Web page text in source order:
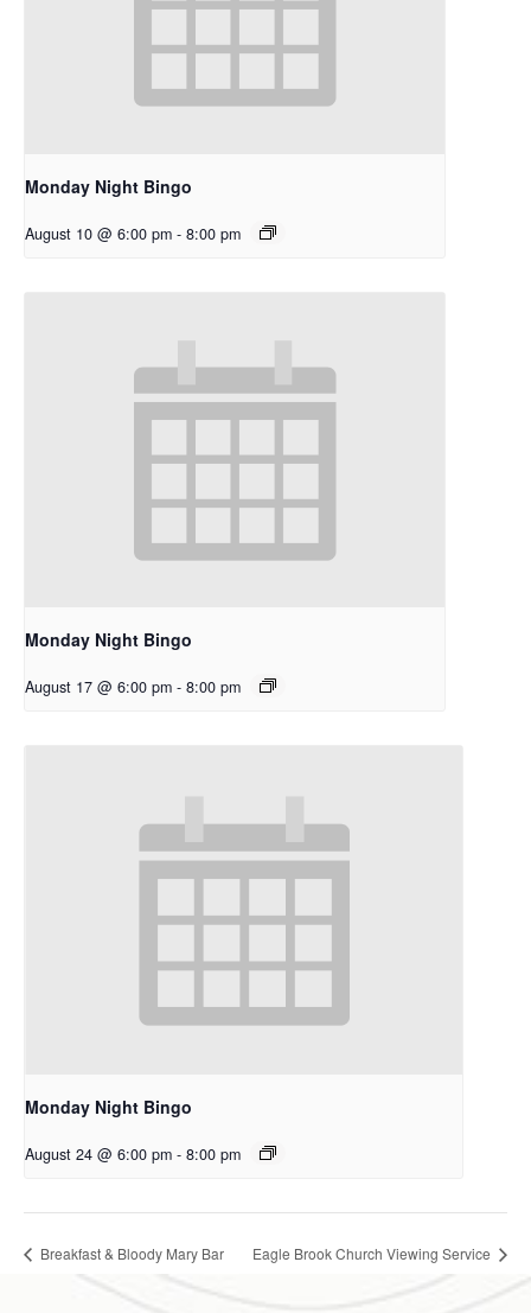
Monday Night Bingo
August 10 @ 6:00 pm - 8:00 pm
Monday Night Bingo
August 17 @ 6:00 pm - 8:00 pm
Monday Night Bingo
August 24 @ 6:00 pm - 8:00 pm
Breakfast & Bloody Mary Bar Eagle Brook Church Viewing Service